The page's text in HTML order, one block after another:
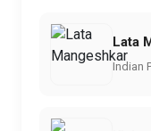
Lata
Indian